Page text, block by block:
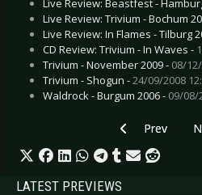
Live Review: Beastfest -
Live Review: Trivium - Bochum
Live Review: In Flames - Tilburg
CD Review: Trivium - In Waves -
Trivium - November 2009 - 08/
Trivium - Shogun -24/09/2008
Waldrock - Burgum 2006 - 09/08/
Previous
Prev
LATEST PREVIEWS